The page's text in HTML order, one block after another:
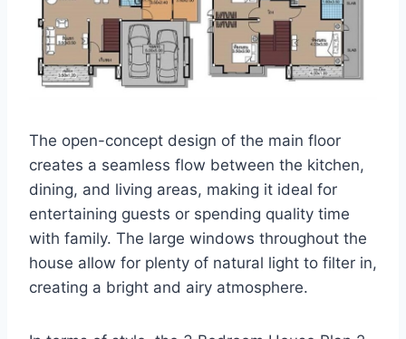
The open-concept design of the main floor
creates a seamless flow between the kitchen,
dining, and living areas, making it ideal for
entertaining guests or spending quality time
with family. The large windows throughout the
house allow for plenty of natural light to filter in,
creating a bright and airy atmosphere.